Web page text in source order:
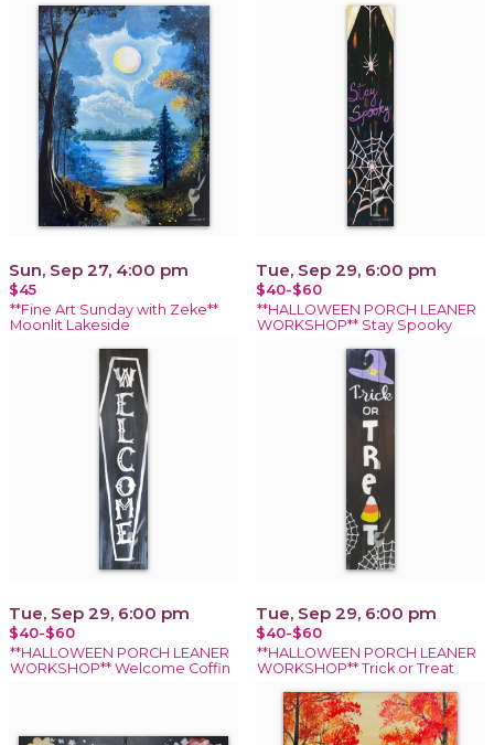
Sun, Sep 27, 4:00 pm
$45
**Fine Art Sunday with Zeke**
Moonlit Lakeside
Tue, Sep 29, 6:00 pm
$40-$60
**HALLOWEEN PORCH LEANER
WORKSHOP** Stay Spooky
Tue, Sep 29, 6:00 pm
$40-$60
**HALLOWEEN PORCH LEANER
WORKSHOP** Welcome Coffin
Tue, Sep 29, 6:00 pm
$40-$60
**HALLOWEEN PORCH LEANER
WORKSHOP** Trick or Treat